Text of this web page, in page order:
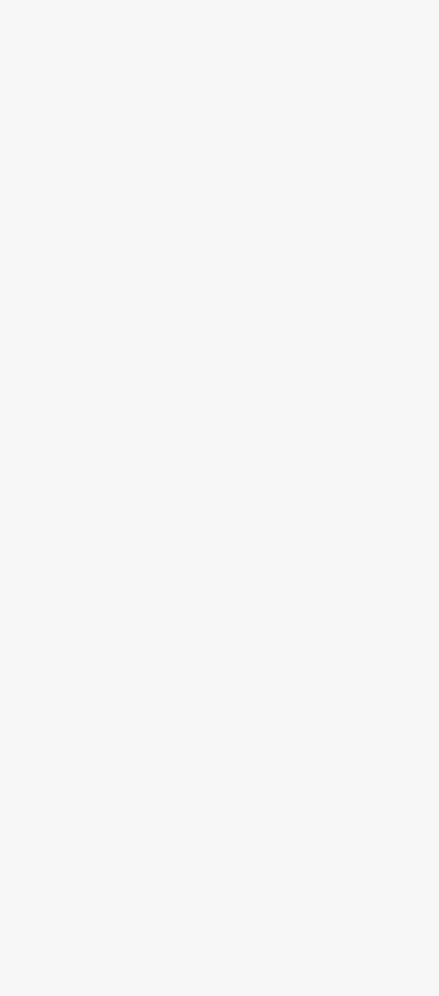
Balance of power remains
The current situation has led to
Nabiyev said Iran may be more
more resistant… despite that
He added that governments
“They have the big pressure
Global impact on oil and
Markets have reacted sharply
European countries are also
if the situation continues.
Nabiyev said countries affected
“These countries can press the
However, he added that
The crisis could also shift
exports, as Europe seeks